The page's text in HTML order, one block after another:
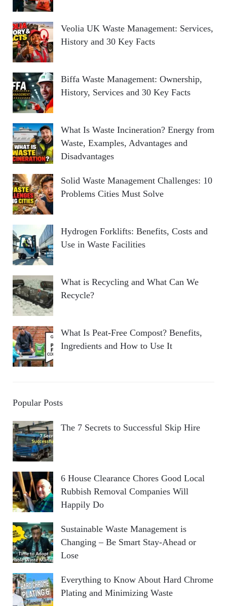
Veolia UK Waste Management: Services,
History and 30 Key Facts
Biffa Waste Management: Ownership,
History, Services and 30 Key Facts
What Is Waste Incineration? Energy from
Waste, Examples, Advantages and
Disadvantages
Solid Waste Management Challenges: 10
Problems Cities Must Solve
Hydrogen Forklifts: Benefits, Costs and
Use in Waste Facilities
What is Recycling and What Can We
Recycle?
What Is Peat-Free Compost? Benefits,
Ingredients and How to Use It
Popular Posts
The 7 Secrets to Successful Skip Hire
6 House Clearance Chores Good Local
Rubbish Removal Companies Will
Happily Do
Sustainable Waste Management is
Changing – Be Smart Stay-Ahead or
Lose
Everything to Know About Hard Chrome
Plating and Minimizing Waste